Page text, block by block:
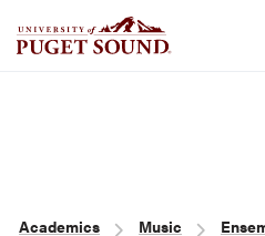
Academics Music